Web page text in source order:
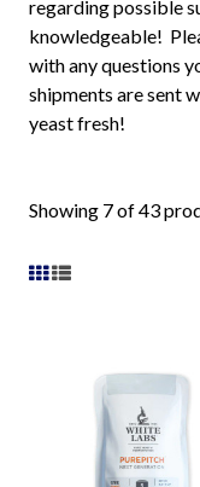
regarding possible
knowledgeable!
with any questions
shipments are sent
yeast fresh!
Showing 7 of 43